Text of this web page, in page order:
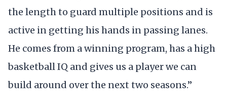
the length to guard multiple positions and is
active in getting his hands in passing lanes.
He comes from a winning program, has a high
basketball IQ and gives us a player we can
build around over the next two seasons.”